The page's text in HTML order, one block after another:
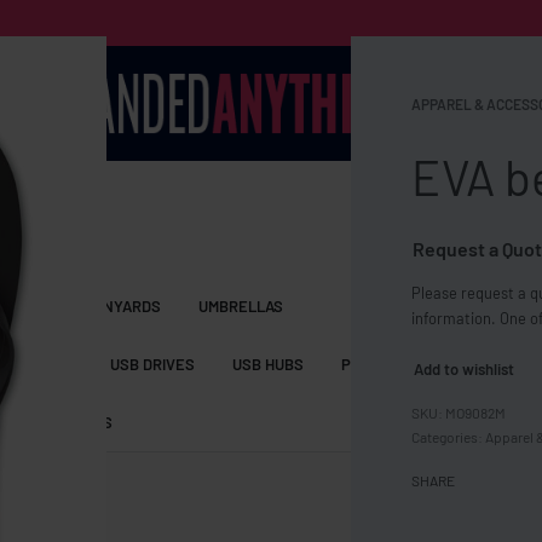
LANYARDS UMBRELLAS
USB DRIVES USB HUBS POWER BANKS
SHORTS
APPAREL &
EVA
Request a
Please request a
information. One
Add to wishlist
MO9082M
Categories: Apparel
SHARE